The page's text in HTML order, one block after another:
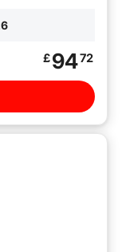
£9472